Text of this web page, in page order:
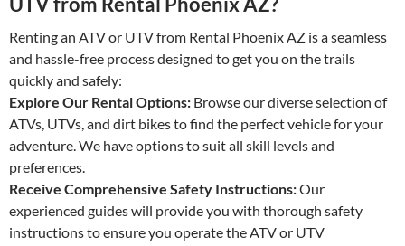
Renting an ATV or UTV from Rental Phoenix AZ is a seamless
and hassle-free process designed to get you on the trails
quickly and safely:
Explore Our Rental Options: Browse our diverse selection of
ATVs, UTVs, and dirt bikes to find the perfect vehicle for your
adventure. We have options to suit all skill levels and
preferences.
Receive Comprehensive Safety Instructions:Our
experienced guides will provide you with thorough safety
instructions to ensure you operate the ATV or UTV